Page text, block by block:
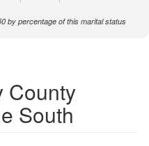
by percentage of this marital status
County
South